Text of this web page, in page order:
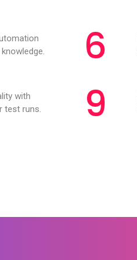
6
with
test runs.
9